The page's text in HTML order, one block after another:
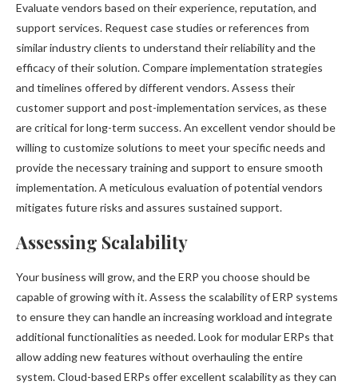
Evaluate vendors based on their experience, reputation, and
support services. Request case studies or references from
similar industry clients to understand their reliability and the
efficacy of their solution. Compare implementation strategies
and timelines offered by different vendors. Assess their
customer support and post-implementation services, as these
are critical for long-term success. An excellent vendor should be
willing to customize solutions to meet your specific needs and
provide the necessary training and support to ensure smooth
implementation. A meticulous evaluation of potential vendors
mitigates future risks and assures sustained support.
Assessing Scalability
Your business will grow, and the ERP you choose should be
capable of growing with it. Assess the scalability of ERP systems
to ensure they can handle an increasing workload and integrate
additional functionalities as needed. Look for modular ERPs that
allow adding new features without overhauling the entire
system. Cloud-based ERPs offer excellent scalability as they can